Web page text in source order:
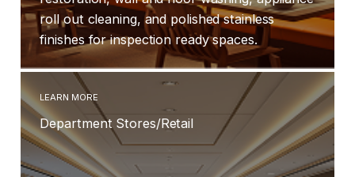
roll out cleaning, and polished stainless
finishes for inspection ready spaces.
LEARN MORE
Department Stores/Retail